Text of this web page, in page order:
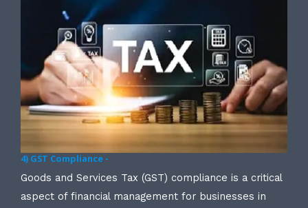
4) GST Compliance -
Goods and Services Tax (GST) compliance is a critical
aspect of financial management for businesses in